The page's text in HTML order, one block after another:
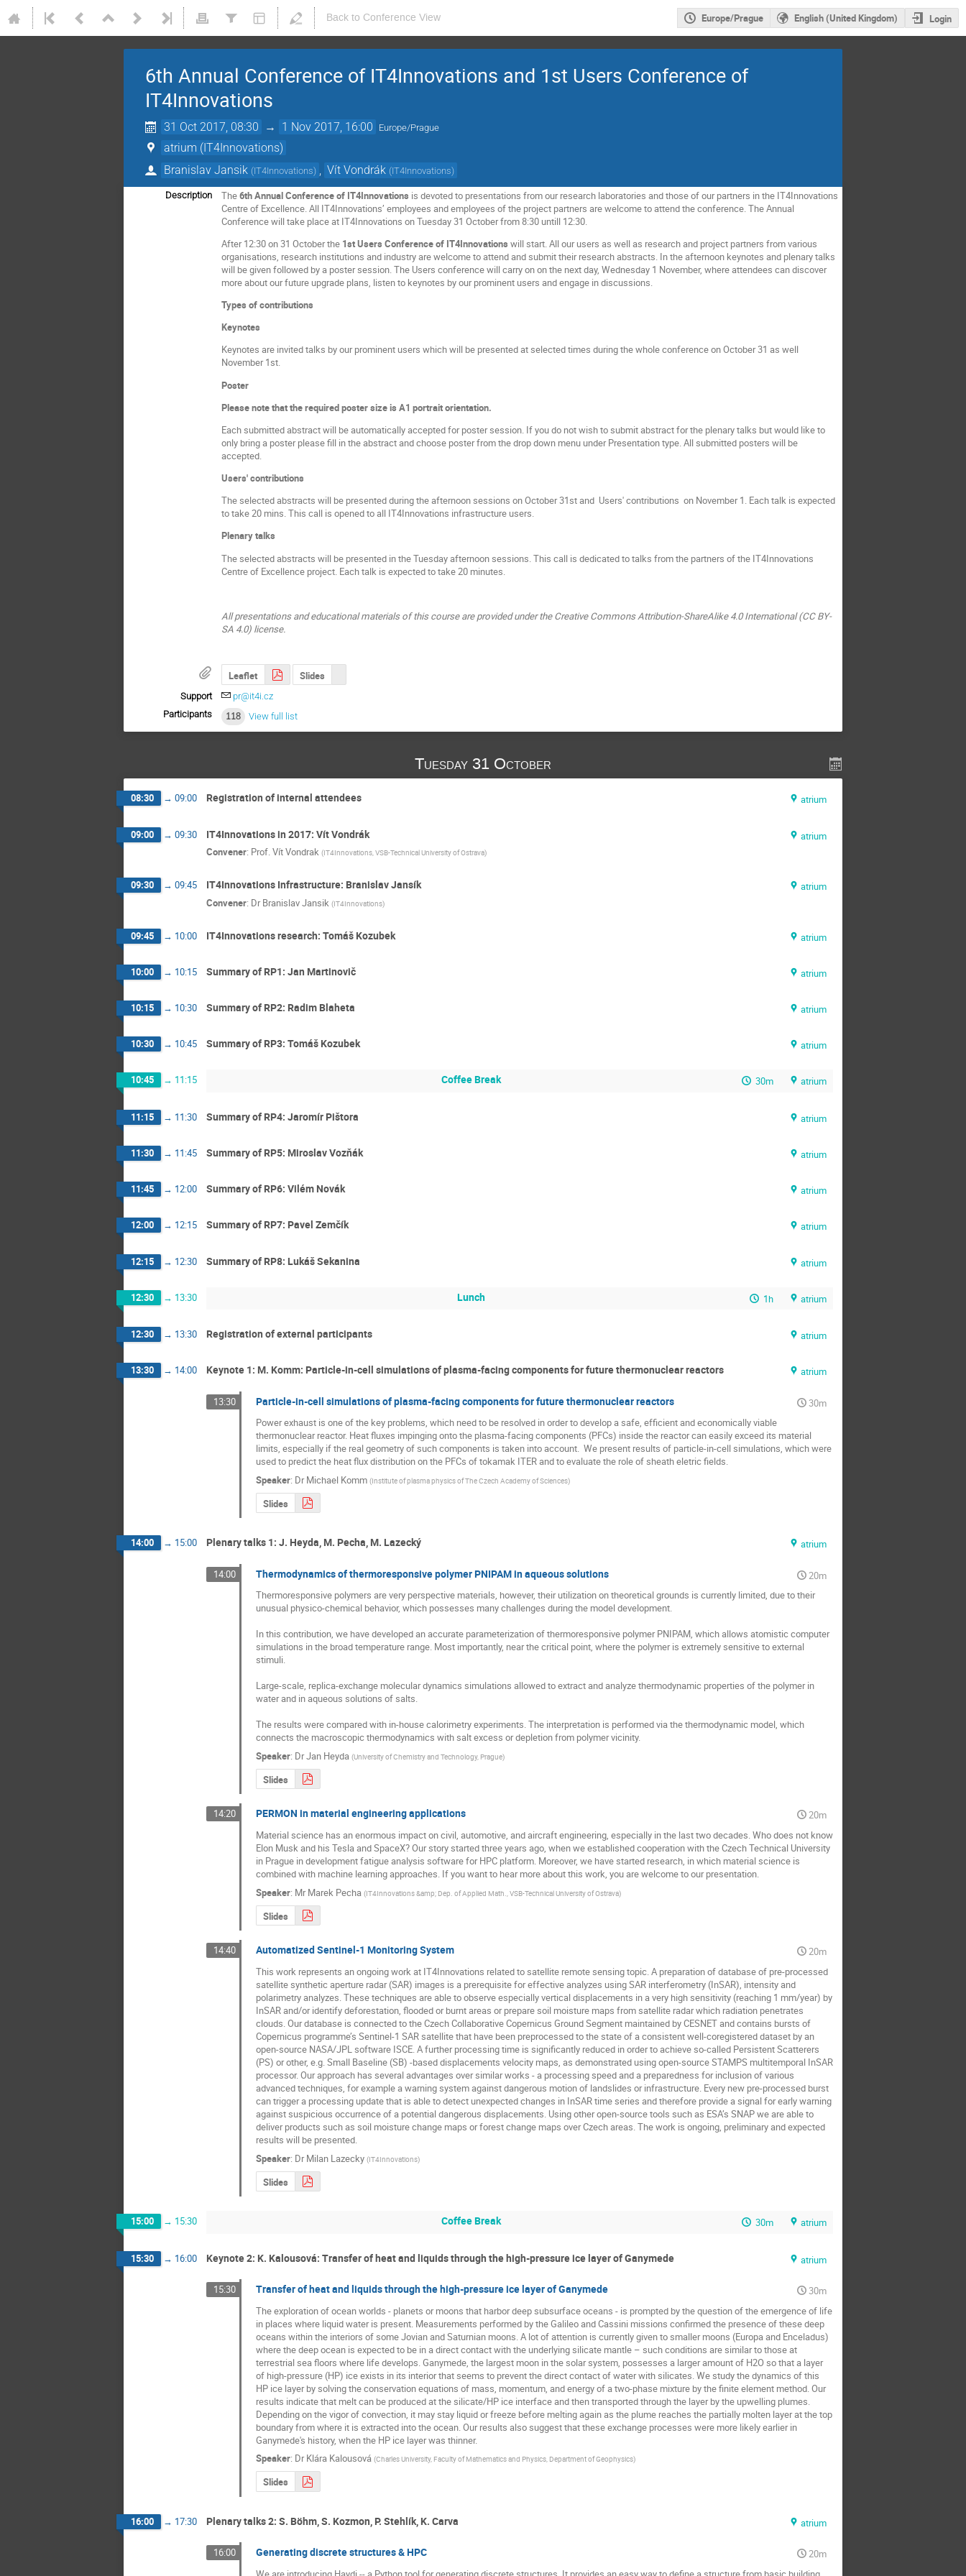
Back to Conference View Europe/Prague English (United Kingdom) Login
6th Annual Conference of IT4Innovations and 1st Users Conference of
IT4Innovations
31 Oct 2017, 08:30 → 1 Nov 2017, 16:00 Europe/Prague
atrium (IT4Innovations)
Branislav Jansik (IT4Innovations) Vít Vondrák (IT4Innovations)
Description The6th Annual Conference of IT4Innovations is devoted to presentations from our research laboratories and those of our partners in the IT4Innovations
Centre of Excellence. All IT4Innovations’ employees and employees of the project partners are welcome to attend the conference. The Annual
Conference will take place at IT4Innovations on Tuesday 31 October from 8:30 untill 12:30.
After 12:30 on 31 October the 1st Users Conference of IT4Innovations will start. All our users as well as research and project partners from various
organisations, research institutions and industry are welcome to attend and submit their research abstracts. In the afternoon keynotes and plenary talks
will be given followed by a poster session. The Users conference will carry on on the next day, Wednesday 1 November, where attendees can discover
more about our future upgrade plans, listen to keynotes by our prominent users and engage in discussions.
Types of contributions
Keynotes
Keynotes are invited talks by our prominent users which will be presented at selected times during the whole conference on October 31 as well
November 1st.
Poster
Please note that the required poster size is A1 portrait orientation.
Each submitted abstract will be automatically accepted for poster session. If you do not wish to submit abstract for the plenary talks but would like to
only bring a poster please fill in the abstract and choose poster from the drop down menu under Presentation type. All submitted posters will be
accepted.
Users' contributions
The selected abstracts will be presented during the afternoon sessions on October 31st and Users' contributions on November 1. Each talk is expected
to take 20 mins. This call is opened to all IT4Innovations infrastructure users.
Plenary talks
The selected abstracts will be presented in the Tuesday afternoon sessions. This call is dedicated to talks from the partners of the IT4Innovations
Centre of Excellence project. Each talk is expected to take 20 minutes.
All presentations and educational materials of this course are provided under the Creative Commons Attribution-ShareAlike 4.0 International (CC BY-
SA 4.0) license.
Leaflet Slides
Support
pr@it4i.cz
Participants
118 View full list
Tuesday 31 October
08:30 → 09:00 Registration of internal attendees atrium
09:00 → 09:30 IT4Innovations in 2017: Vít Vondrák
atrium
Convener: Prof.Vít Vondrak (IT4Innovations, VSB-Technical University of Ostrava)
09:30 → 09:45 IT4Innovations Infrastructure: Branislav Jansík
atrium
Convener: Dr Branislav Jansik (IT4Innovations)
09:45 → 10:00 IT4Innovations research: Tomáš Kozubek atrium
10:00 → 10:15 Summary of RP1: Jan Martinovič atrium
10:15 → 10:30 Summary of RP2: Radim Blaheta atrium
10:30 → 10:45 Summary of RP3: Tomáš Kozubek atrium
10:45 → 11:15 Coffee Break 30m atrium
11:15 → 11:30 Summary of RP4: Jaromír Pištora atrium
11:30 → 11:45 Summary of RP5: Miroslav Vozňák atrium
11:45 → 12:00 Summary of RP6: Vilém Novák atrium
12:00 → 12:15 Summary of RP7: Pavel Zemčík atrium
12:15 → 12:30 Summary of RP8: Lukáš Sekanina atrium
12:30 → 13:30 Lunch 1h atrium
12:30 → 13:30 Registration of external participants atrium
13:30 → 14:00 Keynote 1: M. Komm: Particle-in-cell simulations of plasma-facing components for future thermonuclear reactors atrium
13:30 Particle-in-cell simulations of plasma-facing components for future thermonuclear reactors
30m
Power exhaust is one of the key problems, which need to be resolved in order to develop a safe, efficient and economically viable
thermonuclear reactor. Heat fluxes impinging onto the plasma-facing components (PFCs) inside the reactor can easily exceed its material
limits, especially if the real geometry of such components is taken into account.  We present results of particle-in-cell simulations, which were
used to predict the heat flux distribution on the PFCs of tokamak ITER and to evaluate the role of sheath eletric fields.
Speaker: Dr Michael Komm (Institute of plasma physics of The Czech Academy of Sciences)
Slides
14:00 → 15:00 Plenary talks 1: J. Heyda, M. Pecha, M. Lazecký atrium
14:00 Thermodynamics of thermoresponsive polymer PNIPAM in aqueous solutions
20m
Thermoresponsive polymers are very perspective materials, however, their utilization on theoretical grounds is currently limited, due to their
unusual physico-chemical behavior, which possesses many challenges during the model development.
In this contribution, we have developed an accurate parameterization of thermoresponsive polymer PNIPAM, which allows atomistic computer
simulations in the broad temperature range. Most importantly, near the critical point, where the polymer is extremely sensitive to external
stimuli.
Large-scale, replica-exchange molecular dynamics simulations allowed to extract and analyze thermodynamic properties of the polymer in
water and in aqueous solutions of salts.
The results were compared with in-house calorimetry experiments. The interpretation is performed via the thermodynamic model, which
connects the macroscopic thermodynamics with salt excess or depletion from polymer vicinity.
Speaker: DrJan Heyda (University of Chemistry and Technology, Prague)
Slides
14:20 PERMON in material engineering applications
20m
Material science has an enormous impact on civil, automotive, and aircraft engineering, especially in the last two decades. Who does not know
Elon Musk and his Tesla and SpaceX? Our story started three years ago, when we established cooperation with the Czech Technical University
in Prague in development fatigue analysis software for HPC platform. Moreover, we have started research, in which material science is
combined with machine learning approaches. If you want to hear more about this work, you are welcome to our presentation.
Speaker: Mr Marek Pecha (IT4Innovations &amp; Dep. of Applied Math., VSB-Technical University of Ostrava)
Slides
14:40 Automatized Sentinel-1 Monitoring System
20m
This work represents an ongoing work at IT4Innovations related to satellite remote sensing topic. A preparation of database of pre-processed
satellite synthetic aperture radar (SAR) images is a prerequisite for effective analyzes using SAR interferometry (InSAR), intensity and
polarimetry analyzes. These techniques are able to observe especially vertical displacements in a very high sensitivity (reaching 1 mm/year) by
InSAR and/or identify deforestation, flooded or burnt areas or prepare soil moisture maps from satellite radar which radiation penetrates
clouds. Our database is connected to the Czech Collaborative Copernicus Ground Segment maintained by CESNET and contains bursts of
Copernicus programme’s Sentinel-1 SAR satellite that have been preprocessed to the state of a consistent well-coregistered dataset by an
open-source NASA/JPL software ISCE. A further processing time is significantly reduced in order to achieve so-called Persistent Scatterers
(PS) or other, e.g. Small Baseline (SB) -based displacements velocity maps, as demonstrated using open-source STAMPS multitemporal InSAR
processor. Our approach has several advantages over similar works - a processing speed and a preparedness for inclusion of various
advanced techniques, for example a warning system against dangerous motion of landslides or infrastructure. Every new pre-processed burst
can trigger a processing update that is able to detect unexpected changes in InSAR time series and therefore provide a signal for early warning
against suspicious occurrence of a potential dangerous displacements. Using other open-source tools such as ESA’s SNAP we are able to
deliver products such as soil moisture change maps or forest change maps over Czech areas. The work is ongoing, preliminary and expected
results will be presented.
Speaker: Dr Milan Lazecky (IT4Innovations)
Slides
15:00 → 15:30 Coffee Break 30m atrium
15:30 → 16:00 Keynote 2: K. Kalousová: Transfer of heat and liquids through the high-pressure ice layer of Ganymede atrium
15:30 Transfer of heat and liquids through the high-pressure ice layer of Ganymede
30m
The exploration of ocean worlds - planets or moons that harbor deep subsurface oceans - is prompted by the question of the emergence of life
in places where liquid water is present. Measurements performed by the Galileo and Cassini missions confirmed the presence of these deep
oceans within the interiors of some Jovian and Saturnian moons. A lot of attention is currently given to smaller moons (Europa and Enceladus)
where the deep ocean is expected to be in a direct contact with the underlying silicate mantle – such conditions are similar to those at
terrestrial sea floors where life develops. Ganymede, the largest moon in the solar system, possesses a larger amount of H2O so that a layer
of high-pressure (HP) ice exists in its interior that seems to prevent the direct contact of water with silicates. We study the dynamics of this
HP ice layer by solving the conservation equations of mass, momentum, and energy of a two-phase mixture by the finite element method. Our
results indicate that melt can be produced at the silicate/HP ice interface and then transported through the layer by the upwelling plumes.
Depending on the vigor of convection, it may stay liquid or freeze before melting again as the plume reaches the partially molten layer at the top
boundary from where it is extracted into the ocean. Our results also suggest that these exchange processes were more likely earlier in
Ganymede's history, when the HP ice layer was thinner.
Speaker: Dr Klára Kalousová (Charles University, Faculty of Mathematics and Physics, Department of Geophysics)
Slides
16:00 → 17:30 Plenary talks 2: S. Böhm, S. Kozmon, P. Stehlík, K. Carva atrium
16:00 Generating discrete structures & HPC
20m